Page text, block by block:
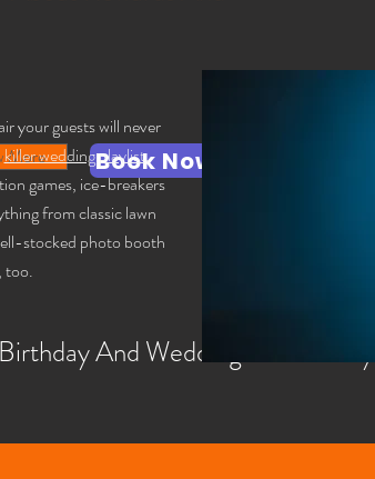
More Book Now
And Wedding Anniversary
your guests will never
killer wedding playlist,
games, ice-breakers
from classic lawn
stocked photo booth
, too.